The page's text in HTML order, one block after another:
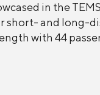
in the
short- and long-
with 44